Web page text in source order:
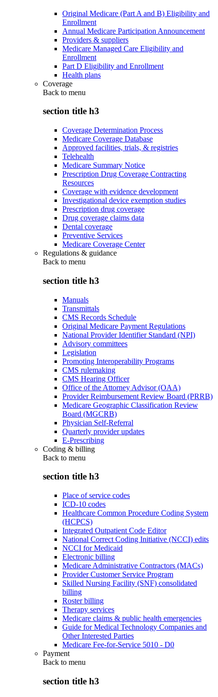
Original Medicare (Part A and B) Eligibility and
Enrollment
Annual Medicare Participation Announcement
Providers & suppliers
Medicare Managed Care Eligibility and
Enrollment
Part D Eligibility and Enrollment
Health plans
Coverage
Back to menu
section title h3
Coverage Determination Process
Medicare Coverage Database
Approved facilities, trials, & registries
Telehealth
Medicare Summary Notice
Prescription Drug Coverage Contracting
Resources
Coverage with evidence development
Investigational device exemption studies
Prescription drug coverage
Drug coverage claims data
Dental coverage
Preventive Services
Medicare Coverage Center
Regulations & guidance
Back to menu
section title h3
Manuals
Transmittals
CMS Records Schedule
Original Medicare Payment Regulations
National Provider Identifier Standard (NPI)
Advisory committees
Legislation
Promoting Interoperability Programs
CMS rulemaking
CMS Hearing Officer
Office of the Attorney Advisor (OAA)
Provider Reimbursement Review Board (PRRB)
Medicare Geographic Classification Review
Board (MGCRB)
Physician Self-Referral
Quarterly provider updates
E-Prescribing
Coding & billing
Back to menu
section title h3
Place of service codes
ICD-10 codes
Healthcare Common Procedure Coding System
(HCPCS)
Integrated Outpatient Code Editor
National Correct Coding Initiative (NCCI) edits
NCCI for Medicaid
Electronic billing
Medicare Administrative Contractors (MACs)
Provider Customer Service Program
Skilled Nursing Facility (SNF) consolidated
billing
Roster billing
Therapy services
Medicare claims & public health emergencies
Guide for Medical Technology Companies and
Other Interested Parties
Medicare Fee-for-Service 5010 - D0
Payment
Back to menu
section title h3